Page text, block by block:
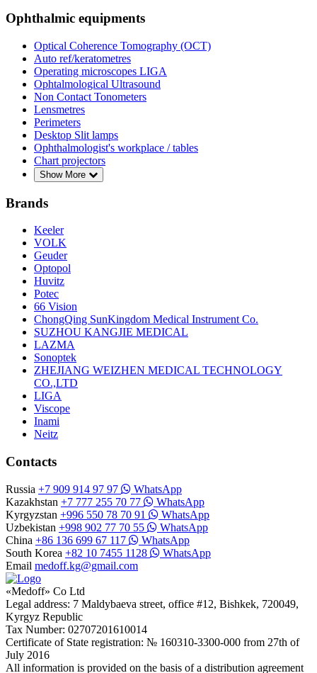
Ophthalmic equipments
Optical Coherence Tomography (OCT)
Auto ref/keratometres
Operating microscopes LIGA
Ophtalmological Ultrasound
Non Contact Tonometers
Lensmetres
Perimeters
Desktop Slit lamps
Ophthalmologist's workplace / tables
Chart projectors
Show More
Brands
Keeler
VOLK
Geuder
Optopol
Huvitz
Potec
66 Vision
ChongQing SunKingdom Medical Instrument Co.
SUZHOU KANGJIE MEDICAL
LAZMA
Sonoptek
ZHEJIANG WEIZHEN MEDICAL TECHNOLOGY
CO.,LTD
LIGA
Viscope
Inami
Neitz
Contacts
Russia +7 909 914 97 97
WhatsApp
Kazakhstan +7 777 255 70 77
WhatsApp
Kyrgyzstan +996 550 78 70 91
WhatsApp
Uzbekistan +998 902 77 70 55
WhatsApp
China +86 136 699 67 117
WhatsApp
South Korea +82 10 7455 1128
WhatsApp
Email medoff.kg@gmail.com
«Medoff» Co Ltd
Legal address: 7 Maldybaeva street, office #12, Bishkek, 720049,
Kyrgyz Republic
Tax Number: 02707201610014
Certificate of State registration: № 160310-3300-000 from 27th of
July 2016
All information is provided on the basis of a distribution agreement